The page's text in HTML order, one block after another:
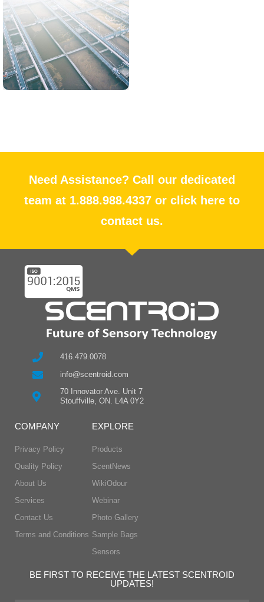
Learn More
Need Assistance? Call our dedicated
team at 1.888.988.4337 or click here to
contact us.
416.479.0078
info@scentroid.com
70 Innovator Ave. Unit 7
Stouffville, ON. L4A 0Y2
COMPANY
Privacy Policy
Quality Policy
About Us
Services
Contact Us
Terms and Conditions
EXPLORE
Products
ScentNews
WikiOdour
Webinar
Photo Gallery
Sample Bags
Sensors
BE FIRST TO RECEIVE THE LATEST SCENTROID
UPDATES!